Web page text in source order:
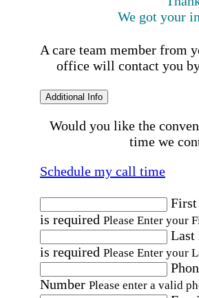
We got your
A care team member from
office will contact you
Additional Info
Would you like the
time we
Schedule my call time
First
is required Please Enter your
Last
is required Please Enter your
Number Please enter a valid